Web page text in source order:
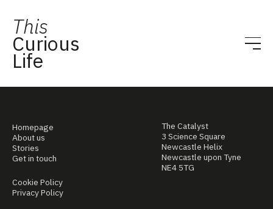
This
Curious
Life
Homepage
About us
Stories
Get in touch
Cookie Policy
Privacy Policy
The Catalyst
3 Science Square
Newcastle Helix
Newcastle upon Tyne
NE4 5TG